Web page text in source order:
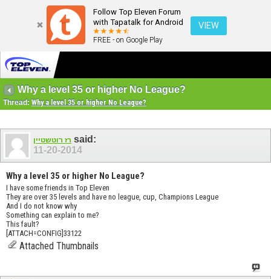
Follow Top Eleven Forum
with Tapatalk for Android
FREE - on Google Play
VIEW
Why a level 35 or higher No League?
Thread: Why a level 35 or higher No League?
רז רוטשטיין said:
11-20-2014
Why a level 35 or higher No League?
I have some friends in Top Eleven
They are over 35 levels and have no league, cup, Champions League
And I do not know why
Something can explain to me?
This fault?
[ATTACH=CONFIG]33122
Attached Thumbnails